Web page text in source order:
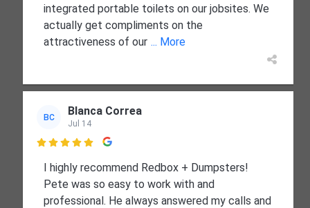
integrated portable toilets on our jobsites. We
actually get compliments on the
attractiveness of our ... More
BC Blanca Correa
Jul 14

I highly recommend Redbox + Dumpsters!
Pete was so easy to work with and
professional. He always answered my calls and